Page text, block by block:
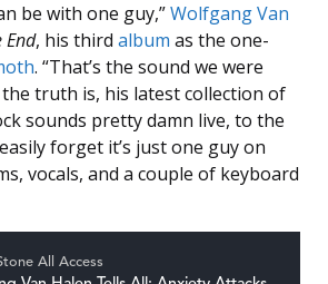
be with one guy,”Wolfgang Van
End, his third album as the one-
. “That’s the sound we were
truth is, his latest collection of
sounds pretty damn live, to the
forget it’s just one guy on
vocals, and a couple of keyboard